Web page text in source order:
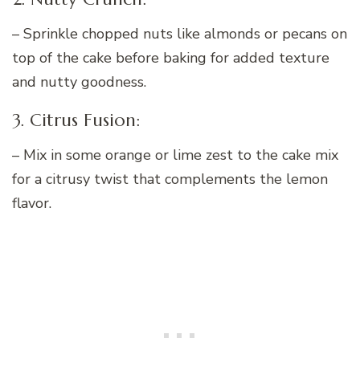
– Sprinkle chopped nuts like almonds or pecans on
top of the cake before baking for added texture
and nutty goodness.
3. Citrus Fusion:
– Mix in some orange or lime zest to the cake mix
for a citrusy twist that complements the lemon
flavor.